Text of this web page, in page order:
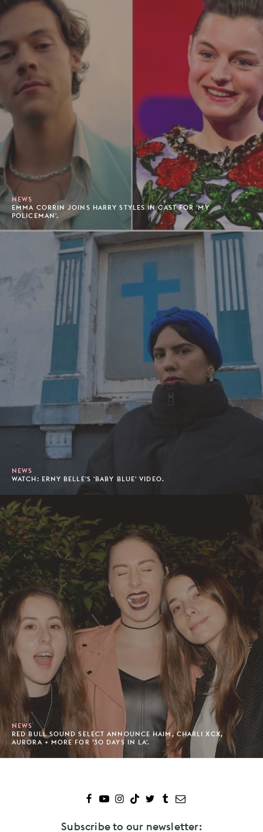
NEWS
EMMA CORRIN JOINS HARRY STYLES IN CAST FOR 'MY
POLICEMAN'.
NEWS
WATCH: ERNY BELLE'S 'BABY BLUE' VIDEO.
NEWS
RED BULL SOUND SELECT ANNOUNCE HAIM, CHARLI XCX,
AURORA + MORE FOR '30 DAYS IN LA'.
Subscribe to our newsletter: